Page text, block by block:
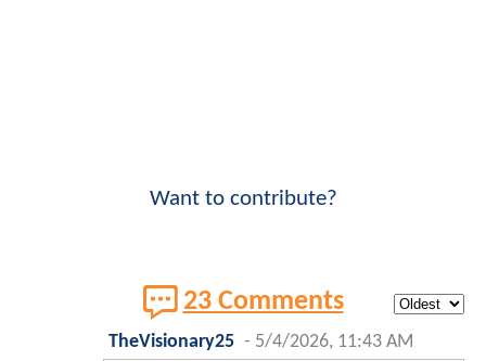
Want to contribute?
23 Comments
TheVisionary25 - 5/4/2026, 11:43 AM